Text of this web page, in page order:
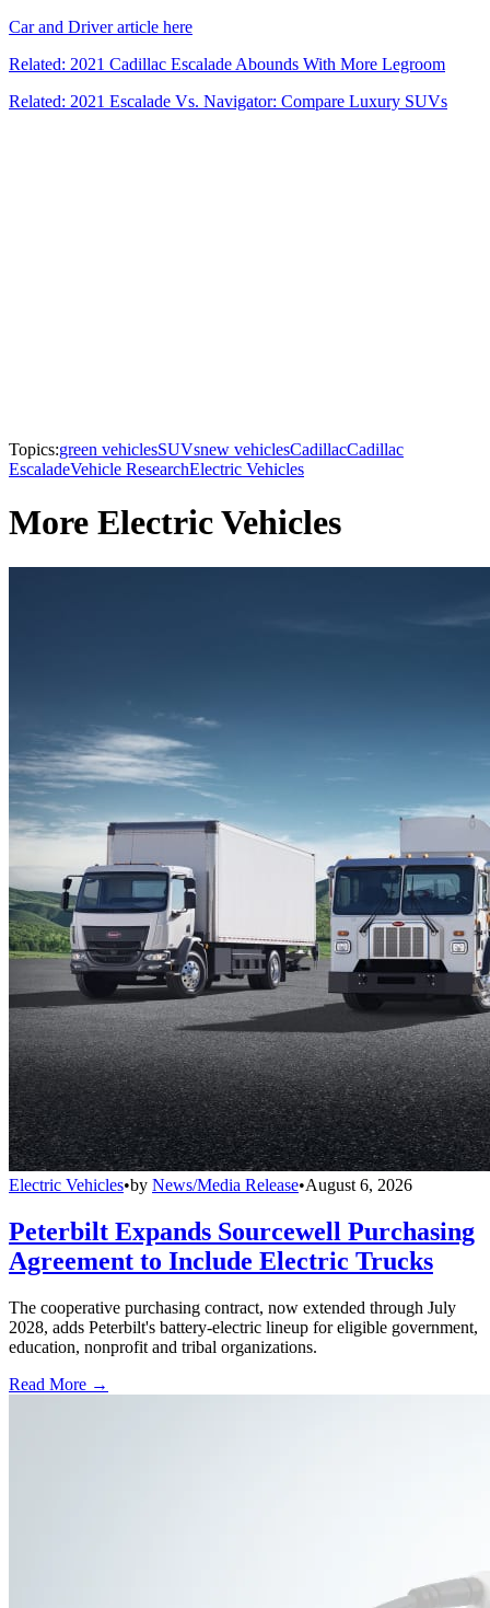
Car and Driver article here
Related: 2021 Cadillac Escalade Abounds With More Legroom
Related: 2021 Escalade Vs. Navigator: Compare Luxury SUVs
Topics:green vehiclesSUVsnew vehiclesCadillacCadillac
EscaladeVehicle ResearchElectric Vehicles
More Electric Vehicles
Electric Vehicles•by News/Media Release•August 6, 2026
Peterbilt Expands Sourcewell Purchasing
Agreement to Include Electric Trucks
The cooperative purchasing contract, now extended through July
2028, adds Peterbilt's battery-electric lineup for eligible government,
education, nonprofit and tribal organizations.
Read More →